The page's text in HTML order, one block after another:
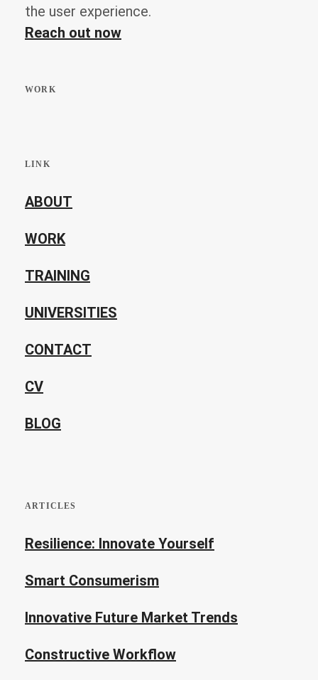
the user experience.
Reach out now
WORK
LINK
ABOUT
WORK
TRAINING
UNIVERSITIES
CONTACT
CV
BLOG
ARTICLES
Resilience: Innovate Yourself
Smart Consumerism
Innovative Future Market Trends
Constructive Workflow